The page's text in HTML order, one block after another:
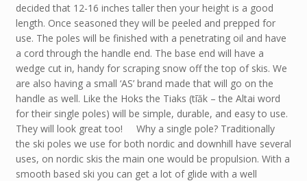
decided that 12-16 inches taller then your height is a good
length. Once seasoned they will be peeled and prepped for
use. The poles will be finished with a penetrating oil and have
a cord through the handle end. The base end will have a
wedge cut in, handy for scraping snow off the top of skis. We
are also having a small ‘AS’ brand made that will go on the
handle as well. Like the Hoks the Tiaks (tīăk – the Altai word
for their single poles) will be simple, durable, and easy to use.
They will look great too! Why a single pole? Traditionally
the ski poles we use for both nordic and downhill have several
uses, on nordic skis the main one would be propulsion. With a
smooth based ski you can get a lot of glide with a well